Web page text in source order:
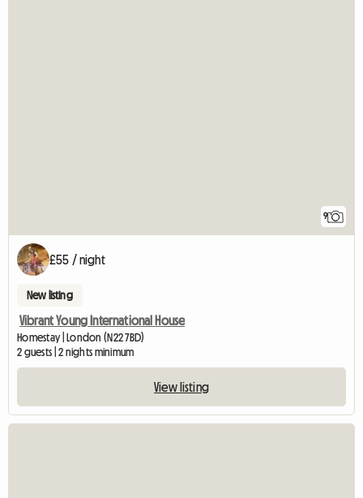
9
£55 / night
New listing
Vibrant Young International House
Homestay | London (N22 7BD)
2 guests | 2 nights minimum
View listing